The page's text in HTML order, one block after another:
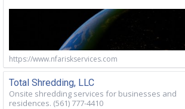
https://www.nfariskservices.com
Total Shredding, LLC
Onsite shredding services for businesses and
residences. (561) 777-4410